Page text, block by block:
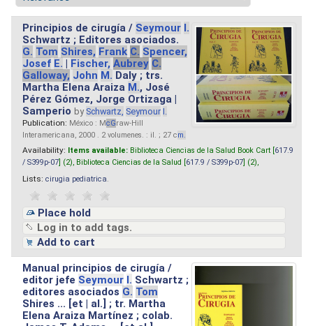
Principios de cirugía / Seymour I.
Schwartz ; Editores asociados.
G. Tom Shires, Frank C. Spencer,
Josef E. | Fischer, Aubrey C.
Galloway, John M. Daly ; trs.
Martha Elena Araiza M., José
Pérez Gómez, Jorge Ortizaga |
Samperio by Schwartz, Seymour I.
Publication: México : McGraw-Hill
Interamericana, 2000 . 2 volumenes. : il. ; 27 cm.
Availability: Items available: Biblioteca Ciencias de la Salud Book Cart [ 617.9
/ S399p-07 ] (2), Biblioteca Ciencias de la Salud [ 617.9 / S399p-07 ] (2),
Lists: cirugia pediatrica
Place hold
Log in to add tags.
Add to cart
Manual principios de cirugía /
editor jefe Seymour I. Schwartz ;
editores asociados G. Tom
Shires ... [et | al.] ; tr. Martha
Elena Araiza Martínez ; colab.